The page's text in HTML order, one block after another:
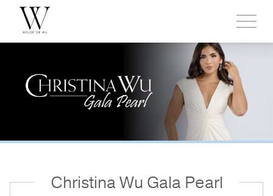
side
menu
Christina Wu Gala Pearl